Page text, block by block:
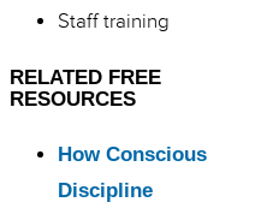
Staff training
RELATED FREE
RESOURCES
How Conscious
Discipline